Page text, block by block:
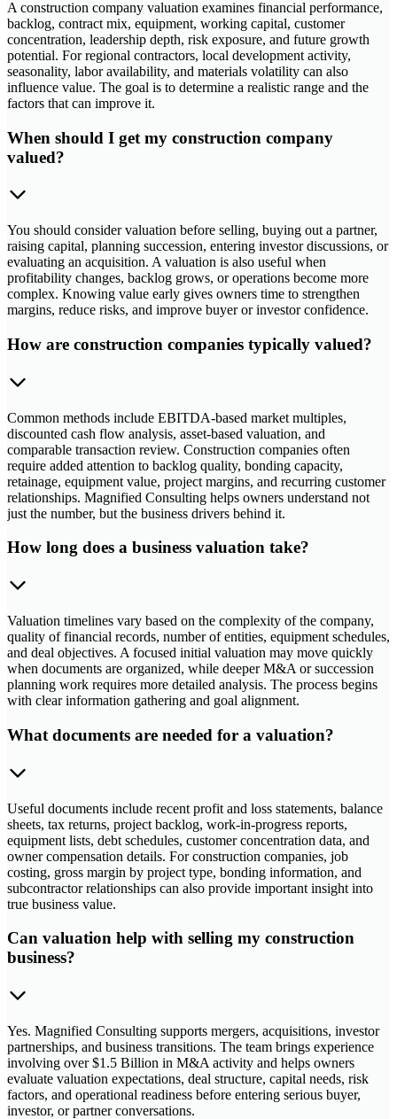
A construction company valuation examines financial performance,
backlog, contract mix, equipment, working capital, customer
concentration, leadership depth, risk exposure, and future growth
potential. For regional contractors, local development activity,
seasonality, labor availability, and materials volatility can also
influence value. The goal is to determine a realistic range and the
factors that can improve it.
When should I get my construction company
valued?
You should consider valuation before selling, buying out a partner,
raising capital, planning succession, entering investor discussions, or
evaluating an acquisition. A valuation is also useful when
profitability changes, backlog grows, or operations become more
complex. Knowing value early gives owners time to strengthen
margins, reduce risks, and improve buyer or investor confidence.
How are construction companies typically valued?
Common methods include EBITDA-based market multiples,
discounted cash flow analysis, asset-based valuation, and
comparable transaction review. Construction companies often
require added attention to backlog quality, bonding capacity,
retainage, equipment value, project margins, and recurring customer
relationships. Magnified Consulting helps owners understand not
just the number, but the business drivers behind it.
How long does a business valuation take?
Valuation timelines vary based on the complexity of the company,
quality of financial records, number of entities, equipment schedules,
and deal objectives. A focused initial valuation may move quickly
when documents are organized, while deeper M&A or succession
planning work requires more detailed analysis. The process begins
with clear information gathering and goal alignment.
What documents are needed for a valuation?
Useful documents include recent profit and loss statements, balance
sheets, tax returns, project backlog, work-in-progress reports,
equipment lists, debt schedules, customer concentration data, and
owner compensation details. For construction companies, job
costing, gross margin by project type, bonding information, and
subcontractor relationships can also provide important insight into
true business value.
Can valuation help with selling my construction
business?
Yes. Magnified Consulting supports mergers, acquisitions, investor
partnerships, and business transitions. The team brings experience
involving over $1.5 Billion in M&A activity and helps owners
evaluate valuation expectations, deal structure, capital needs, risk
factors, and operational readiness before entering serious buyer,
investor, or partner conversations.